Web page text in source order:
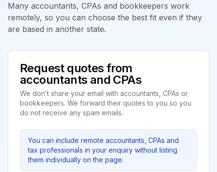
Many accountants, CPAs and bookkeepers work
remotely, so you can choose the best fit even if they
are based in another state.
Request quotes from
accountants and CPAs
We don’t share your email with accountants, CPAs or
bookkeepers. We forward their quotes to you so you
do not receive any spam emails.
You can include remote accountants, CPAs and
tax professionals in your enquiry without listing
them individually on the page.